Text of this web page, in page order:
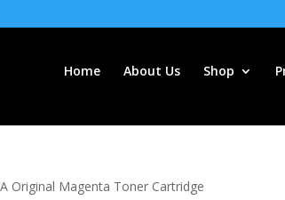
Home About Us Shop
Original Magenta Toner Cartridge